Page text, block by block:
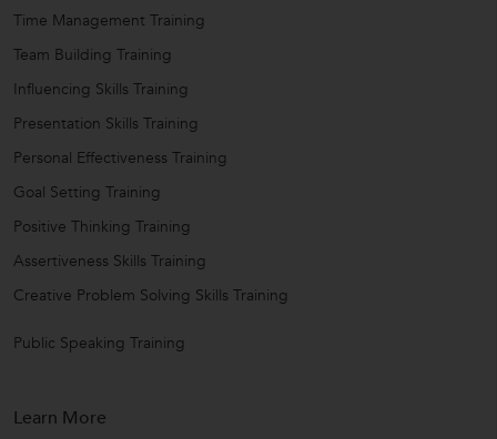
Time Management Training
Team Building Training
Influencing Skills Training
Presentation Skills Training
Personal Effectiveness Training
Goal Setting Training
Positive Thinking Training
Assertiveness Skills Training
Creative Problem Solving Skills Training
Public Speaking Training
Learn More